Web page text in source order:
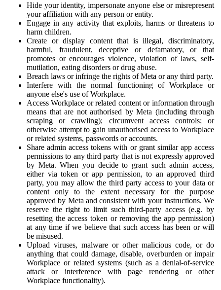
Hide your identity, impersonate anyone else or misrepresent
your affiliation with any person or entity.
Engage in any activity that exploits, harms or threatens to
harm children.
Create or display content that is illegal, discriminatory,
harmful, fraudulent, deceptive or defamatory, or that
promotes or encourages violence, violation of laws, self-
mutilation, eating disorders or drug abuse.
Breach laws or infringe the rights of Meta or any third party.
Interfere with the normal functioning of Workplace or
anyone else's use of Workplace.
Access Workplace or related content or information through
means that are not authorised by Meta (including through
scraping or crawling); circumvent access controls; or
otherwise attempt to gain unauthorised access to Workplace
or related systems, passwords or accounts.
Share admin access tokens with or grant similar app access
permissions to any third party that is not expressly approved
by Meta. When you decide to grant such admin access,
either via token or app permission, to an approved third
party, you may allow the third party access to your data or
content only to the extent necessary for the purpose
approved by Meta and consistent with your instructions. We
reserve the right to limit such third-party access (e.g. by
resetting the access token or removing the app permission)
at any time if we believe that such access has been or will
be misused.
Upload viruses, malware or other malicious code, or do
anything that could damage, disable, overburden or impair
Workplace or related systems (such as a denial-of-service
attack or interference with page rendering or other
Workplace functionality).